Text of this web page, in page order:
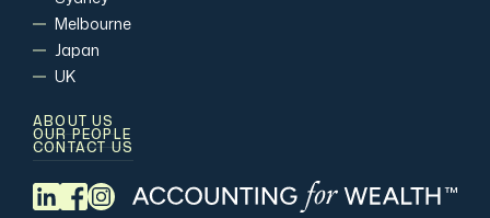
Melbourne
Japan
UK
ABOUT US
OUR PEOPLE
CONTACT US